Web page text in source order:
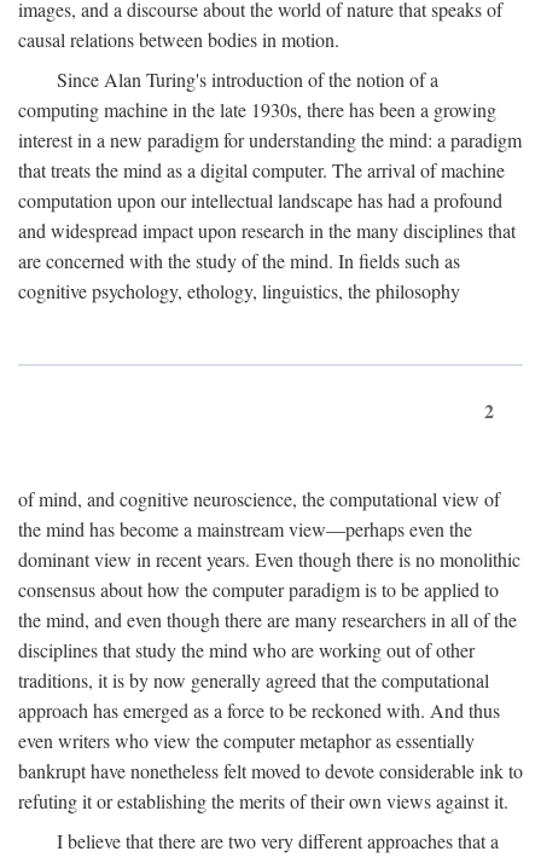
images, and a discourse about the world of nature that speaks of
causal relations between bodies in motion.
Since Alan Turing's introduction of the notion of a
computing machine in the late 1930s, there has been a growing
interest in a new paradigm for understanding the mind: a paradigm
that treats the mind as a digital computer. The arrival of machine
computation upon our intellectual landscape has had a profound
and widespread impact upon research in the many disciplines that
are concerned with the study of the mind. In fields such as
cognitive psychology, ethology, linguistics, the philosophy
2
of mind, and cognitive neuroscience, the computational view of
the mind has become a mainstream view—perhaps even the
dominant view in recent years. Even though there is no monolithic
consensus about how the computer paradigm is to be applied to
the mind, and even though there are many researchers in all of the
disciplines that study the mind who are working out of other
traditions, it is by now generally agreed that the computational
approach has emerged as a force to be reckoned with. And thus
even writers who view the computer metaphor as essentially
bankrupt have nonetheless felt moved to devote considerable ink to
refuting it or establishing the merits of their own views against it.
I believe that there are two very different approaches that a